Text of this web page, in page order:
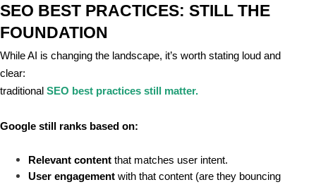
SEO BEST PRACTICES: STILL THE
FOUNDATION
While AI is changing the landscape, it’s worth stating loud and
clear:
traditional SEO best practices still matter.
Google still ranks based on:
Relevant content that matches user intent.
User engagement with that content (are they bouncing